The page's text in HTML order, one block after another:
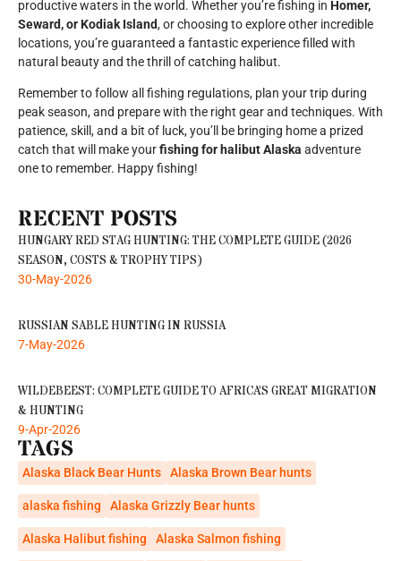
productive waters in the world. Whether you’re fishing in Homer,
Seward, or Kodiak Island, or choosing to explore other incredible
locations, you’re guaranteed a fantastic experience filled with
natural beauty and the thrill of catching halibut.
Remember to follow all fishing regulations, plan your trip during
peak season, and prepare with the right gear and techniques. With
patience, skill, and a bit of luck, you’ll be bringing home a prized
catch that will make yourfishing for halibut Alaska adventure
one to remember. Happy fishing!
RECENT POSTS
HUNGARY RED STAG HUNTING: THE COMPLETE GUIDE (2026
SEASON, COSTS & TROPHY TIPS)
30-May-2026
RUSSIAN SABLE HUNTING IN RUSSIA
7-May-2026
WILDEBEEST: COMPLETE GUIDE TO AFRICA’S GREAT MIGRATION
& HUNTING
9-Apr-2026
TAGS
Alaska Black Bear Hunts Alaska Brown Bear hunts
alaska fishing Alaska Grizzly Bear hunts
Alaska Halibut fishing Alaska Salmon fishing